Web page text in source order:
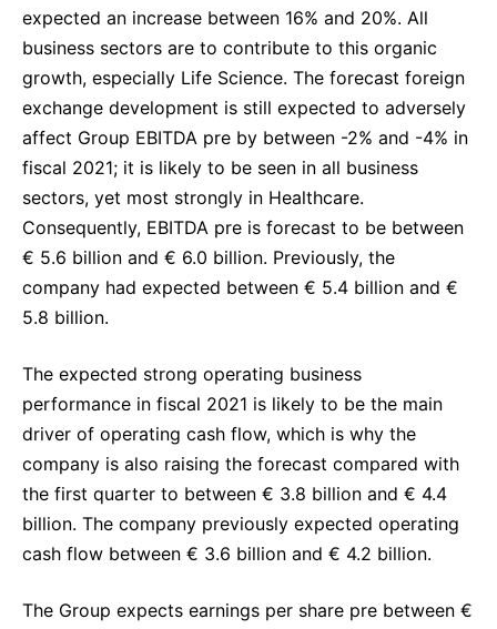
expected an increase between 16% and 20%. All
business sectors are to contribute to this organic
growth, especially Life Science. The forecast foreign
exchange development is still expected to adversely
affect Group EBITDA pre by between -2% and -4% in
fiscal 2021; it is likely to be seen in all business
sectors, yet most strongly in Healthcare.
Consequently, EBITDA pre is forecast to be between
€ 5.6 billion and € 6.0 billion. Previously, the
company had expected between € 5.4 billion and €
5.8 billion.
The expected strong operating business
performance in fiscal 2021 is likely to be the main
driver of operating cash flow, which is why the
company is also raising the forecast compared with
the first quarter to between € 3.8 billion and € 4.4
billion. The company previously expected operating
cash flow between € 3.6 billion and € 4.2 billion.
The Group expects earnings per share pre between €